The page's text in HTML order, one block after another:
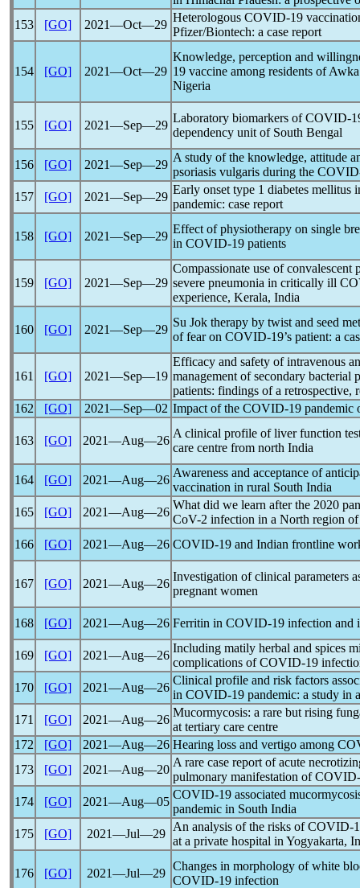
153
[GO] 2021―Oct―29
Heterologous COVID-19
Pfizer/Biontech: a case report
154 [GO] 2021―Oct―29
Knowledge, perception and
19 vaccine among residents of
Nigeria
155 [GO] 2021―Sep―29
Laboratory biomarkers ofCOVID-
dependency unit of South Bengal
156 [GO] 2021―Sep―29
A study of the knowledge, attitude
psoriasis vulgaris during the
157
[GO] 2021―Sep―29
Early onset type 1 diabetes mellitus
pandemic: case report
158 [GO] 2021―Sep―29
Effect of physiotherapy on single
in COVID-19 patients
159 [GO] 2021―Sep―29
Compassionate use of convalescent
severe pneumonia in critically ill
experience, Kerala, India
160 [GO] 2021―Sep―29
Su Jok therapy by twist and seed
of fear on COVID-19’s patient: a
161 [GO] 2021―Sep―19
Efficacy and safety of intravenous
management of secondary
patients: findings of a retrospective,
162
[GO] 2021―Sep―02 Impact of the COVID-19 pandemic
163 [GO] 2021―Aug―26
A clinical profile of liver function
care centre from north India
164 [GO] 2021―Aug―26
Awareness and acceptance of
vaccination in rural South India
165
[GO] 2021―Aug―26
What did we learn after the 2020
CoV-2 infection in a North region
166
[GO] 2021―Aug―26 COVID-19 and Indian frontline
167 [GO] 2021―Aug―26
Investigation of clinical parameters
pregnant women
168 [GO] 2021―Aug―26 Ferritin in COVID-19 infection and
169 [GO] 2021―Aug―26
Including matily herbal and spices
complications ofCOVID-19
170
[GO] 2021―Aug―26
Clinical profile and risk factors
in COVID-19 pandemic: a study in
171
[GO] 2021―Aug―26
Mucormycosis: a rare but rising
at tertiary care centre
172
[GO] 2021―Aug―26 Hearing loss and vertigo among
173
[GO] 2021―Aug―20
A rare case report of acute
pulmonary manifestation of
174
[GO] 2021―Aug―05
COVID-19 associated
pandemic in South India
175
[GO] 2021―Jul―29
An analysis of the risks ofCOVID-
at a private hospital in Yogyakarta,
176 [GO] 2021―Jul―29
Changes in morphology of white
COVID-19 infection